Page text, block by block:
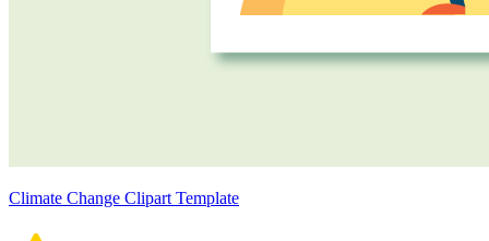
Climate Change Clipart Template